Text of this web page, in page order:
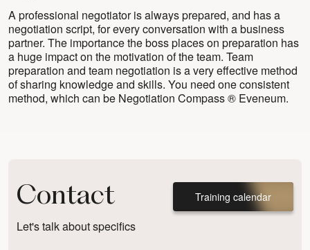
A professional negotiator is always prepared, and has a
negotiation script, for every conversation with a business
partner. The importance the boss places on preparation has
a huge impact on the motivation of the team. Team
preparation and team negotiation is a very effective method
of sharing knowledge and skills. You need one consistent
method, which can be Negotiation Compass ® Eveneum.
Contact
Let's talk about specifics
Training calendar